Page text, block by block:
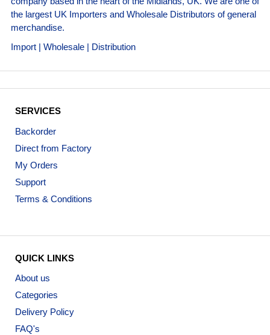
the largest UK Importers and Wholesale Distributors of general
merchandise.
Import | Wholesale | Distribution
SERVICES
Backorder
Direct from Factory
My Orders
Support
Terms & Conditions
QUICK LINKS
About us
Categories
Delivery Policy
FAQ's